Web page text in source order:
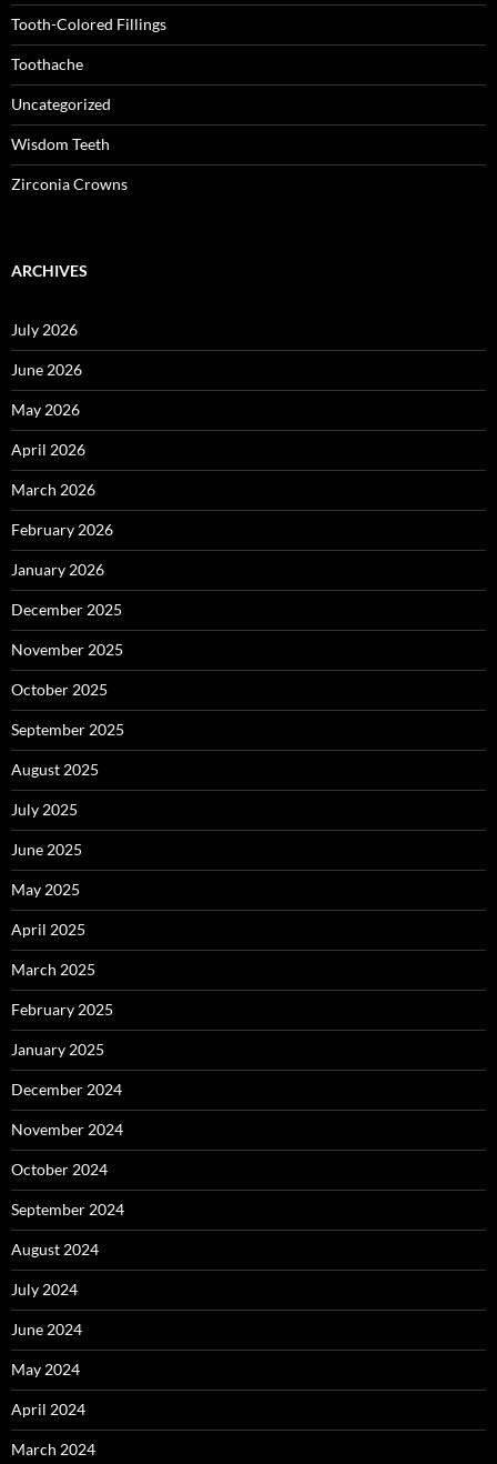
Tooth-Colored Fillings
Toothache
Uncategorized
Wisdom Teeth
Zirconia Crowns
ARCHIVES
July 2026
June 2026
May 2026
April 2026
March 2026
February 2026
January 2026
December 2025
November 2025
October 2025
September 2025
August 2025
July 2025
June 2025
May 2025
April 2025
March 2025
February 2025
January 2025
December 2024
November 2024
October 2024
September 2024
August 2024
July 2024
June 2024
May 2024
April 2024
March 2024